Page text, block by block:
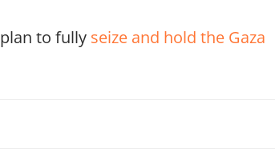
to fully seize and hold the Gaza